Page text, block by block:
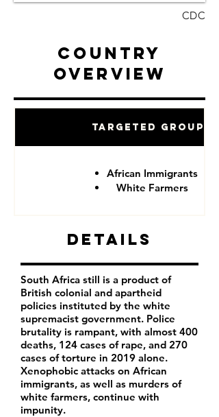
CDC
Country
Overview
Targeted Groups
African Immigrants
White Farmers
Details
South Africa still is a product of
British colonial and apartheid
policies instituted by the white
supremacist government. Police
brutality is rampant, with almost 400
deaths, 124 cases of rape, and 270
cases of torture in 2019 alone.
Xenophobic attacks on African
immigrants, as well as murders of
white farmers, continue with
impunity.